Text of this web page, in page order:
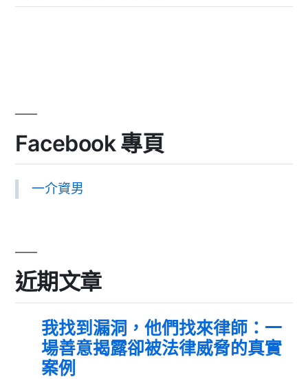
Facebook 專頁
一介資男
近期文章
我找到漏洞，他們找來律師：一
場善意揭露卻被法律威脅的真實
案例